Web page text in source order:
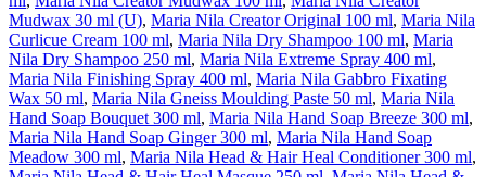
Mudwax 30 ml (U), Maria Nila Creator Original 100 ml, Maria Nila
Curlicue Cream 100 ml, Maria Nila Dry Shampoo 100 ml, Maria
Nila Dry Shampoo 250 ml, Maria Nila Extreme Spray 400 ml,
Maria Nila Finishing Spray 400 ml, Maria Nila Gabbro Fixating
Wax 50 ml, Maria Nila Gneiss Moulding Paste 50 ml, Maria Nila
Hand Soap Bouquet 300 ml, Maria Nila Hand Soap Breeze 300 ml,
Maria Nila Hand Soap Ginger 300 ml, Maria Nila Hand Soap
Meadow 300 ml, Maria Nila Head & Hair Heal Conditioner 300 ml,